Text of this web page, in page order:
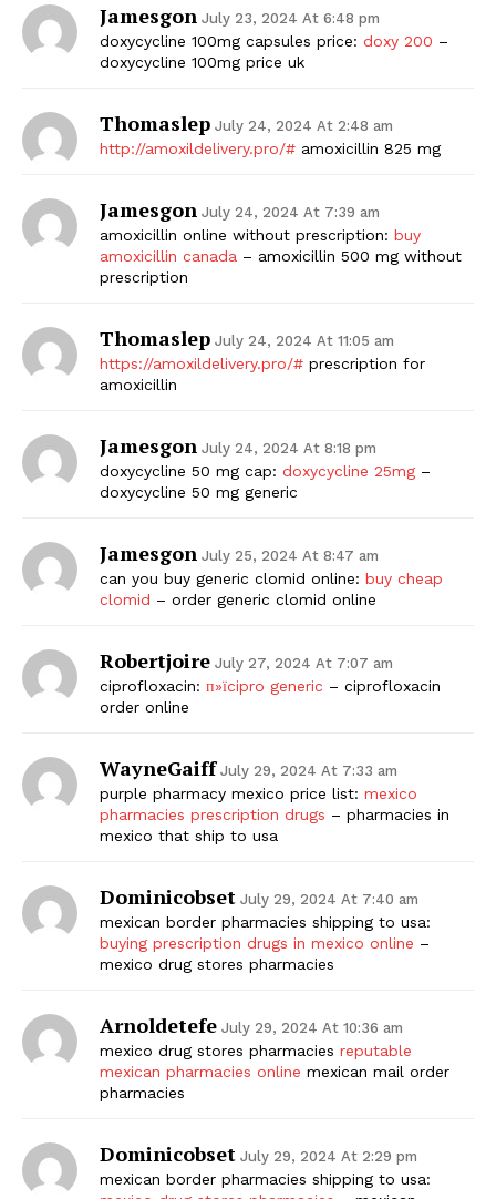
The Zeitgeist
Jamesgon July 23, 2024 At 6:48 pm
doxycycline 100mg capsules price: doxy 200 –
doxycycline 100mg price uk
Thomaslep July 24, 2024 At 2:48 am
http://amoxildelivery.pro/# amoxicillin 825 mg
Jamesgon July 24, 2024 At 7:39 am
amoxicillin online without prescription: buy
amoxicillin canada – amoxicillin 500 mg without
prescription
Thomaslep July 24, 2024 At 11:05 am
https://amoxildelivery.pro/# prescription for
amoxicillin
Jamesgon July 24, 2024 At 8:18 pm
doxycycline 50 mg cap: doxycycline 25mg –
doxycycline 50 mg generic
Jamesgon July 25, 2024 At 8:47 am
can you buy generic clomid online: buy cheap
clomid – order generic clomid online
Robertjoire July 27, 2024 At 7:07 am
ciprofloxacin: п»їcipro generic – ciprofloxacin
order online
WayneGaiff July 29, 2024 At 7:33 am
purple pharmacy mexico price list: mexico
pharmacies prescription drugs – pharmacies in
mexico that ship to usa
Dominicobset July 29, 2024 At 7:40 am
mexican border pharmacies shipping to usa:
buying prescription drugs in mexico online –
mexico drug stores pharmacies
Arnoldetefe July 29, 2024 At 10:36 am
mexico drug stores pharmacies reputable
mexican pharmacies online mexican mail order
pharmacies
Dominicobset July 29, 2024 At 2:29 pm
mexican border pharmacies shipping to usa: